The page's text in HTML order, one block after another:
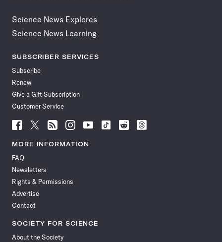
Science News Explores
Science News Learning
SUBSCRIBER SERVICES
Subscribe
Renew
Give a Gift Subscription
Customer Service
Follow
Science
News
Facebook
Follow
Science
News
Follow
Science
News
Follow
Science
News
Follow
News
Follow
Science
Follow
Science
Follow
Science
MORE INFORMATION
FAQ
Newsletters
Rights & Permissions
Advertise
Contact
SOCIETY FOR SCIENCE
About the Society